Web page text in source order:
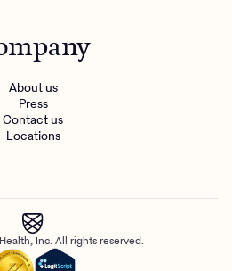
About us
Press
Contact us
Locations
Inc. All rights reserved.